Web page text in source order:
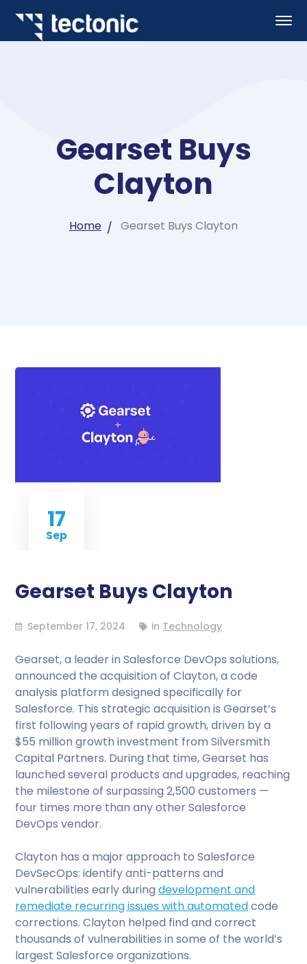
Gearset Buys
Clayton
Home Gearset Buys Clayton
17
Sep
Gearset Buys Clayton
September 17, 2024 in Technology
Gearset, a leader in Salesforce DevOps solutions,
announced the acquisition of Clayton, a code
analysis platform designed specifically for
Salesforce. This strategic acquisition is Gearset’s
first following years of rapid growth, driven by a
$55 million growth investment from Silversmith
Capital Partners. During that time, Gearset has
launched several products and upgrades, reaching
the milestone of surpassing 2,500 customers —
four times more than any other Salesforce
DevOps vendor.
Clayton has a major approach to Salesforce
DevSecOps: identify anti-patterns and
vulnerabilities early duringdevelopment and
remediate recurring issues with automatedcode
corrections. Clayton helped find and correct
thousands of vulnerabilities in some of the world’s
largest Salesforce organizations.